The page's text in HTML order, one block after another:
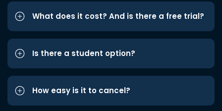
What does it cost? And is there a free trial?
Is there a student option?
How easy is it to cancel?